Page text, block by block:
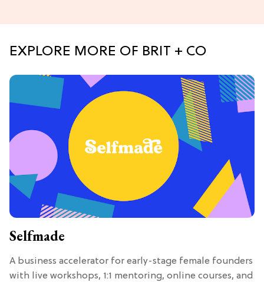
EXPLORE MORE OF BRIT + CO
Selfmade
A business accelerator for early-stage female founders
with live workshops, 1:1 mentoring, online courses, and